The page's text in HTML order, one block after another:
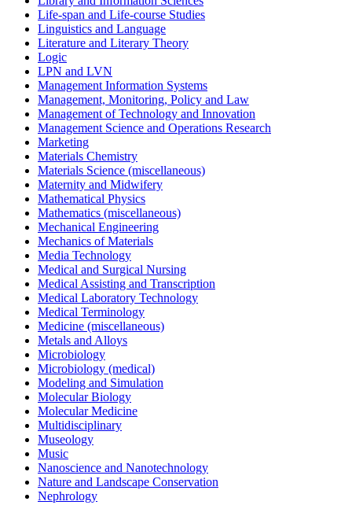
Life-span and Life-course Studies
Linguistics and Language
Literature and Literary Theory
Logic
LPN and LVN
Management Information Systems
Management, Monitoring, Policy and Law
Management of Technology and Innovation
Management Science and Operations Research
Marketing
Materials Chemistry
Materials Science (miscellaneous)
Maternity and Midwifery
Mathematical Physics
Mathematics (miscellaneous)
Mechanical Engineering
Mechanics of Materials
Media Technology
Medical and Surgical Nursing
Medical Assisting and Transcription
Medical Laboratory Technology
Medical Terminology
Medicine (miscellaneous)
Metals and Alloys
Microbiology
Microbiology (medical)
Modeling and Simulation
Molecular Biology
Molecular Medicine
Multidisciplinary
Museology
Music
Nanoscience and Nanotechnology
Nature and Landscape Conservation
Nephrology